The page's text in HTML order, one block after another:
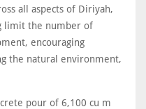
all aspects of Diriyah,
limit the number of
encouraging
the natural environment,
pour of 6,100 cu m